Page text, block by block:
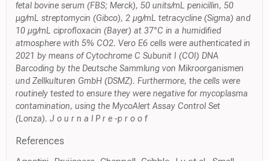
fetal bovine serum (FBS; Merck), 50 units/mL penicillin, 50
μg/mL streptomycin (Gibco), 2 µg/mL tetracycline (Sigma) and
10 µg/mL ciprofloxacin (Bayer) at 37°C in a humidified
atmosphere with 5% CO2. Vero E6 cells were authenticated in
2021 by means of Cytochrome C Subunit I (COI) DNA
Barcoding by the Deutsche Sammlung von Mikroorganismen
und Zellkulturen GmbH (DSMZ). Furthermore, the cells were
routinely tested to ensure they were negative for mycoplasma
contamination, using the MycoAlert Assay Control Set
(Lonza). J o u r n a l P r e -p r o o f
References